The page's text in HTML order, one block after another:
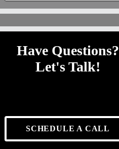
Have Questions?
Let's Talk!
SCHEDULE A CALL